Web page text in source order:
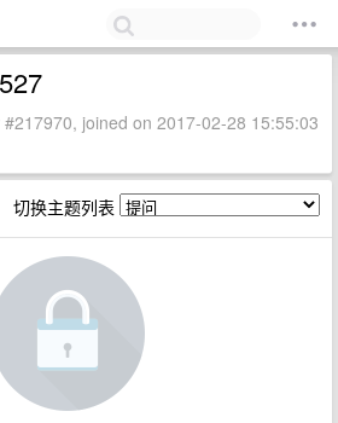
joined on 2017-02-28 15:55:03
切换主题列表